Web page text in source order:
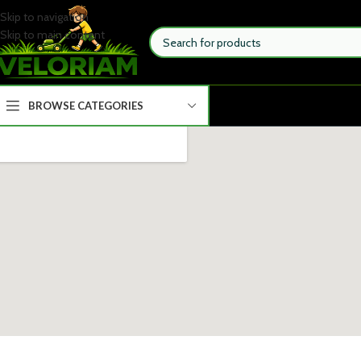
Skip to navigation
Skip to main content
BROWSE CATEGORIES